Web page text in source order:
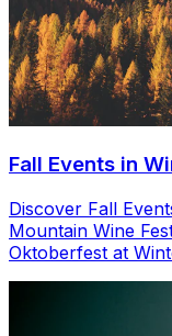
Fall Events in
Discover Fall
Mountain Wine
Oktoberfest at